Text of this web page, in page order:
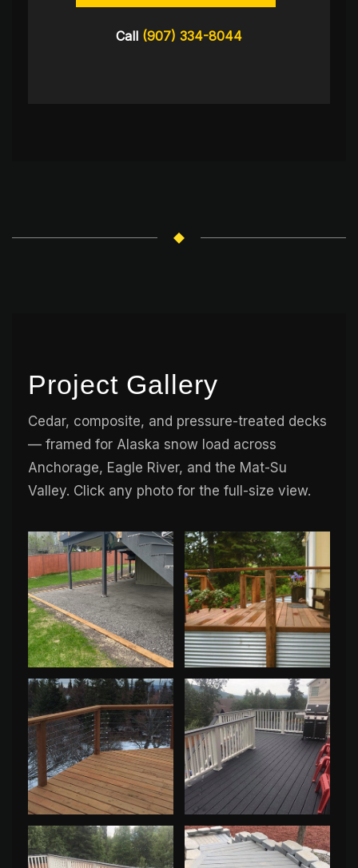
Call (907) 334-8044
Project Gallery
Cedar, composite, and pressure-treated decks
— framed for Alaska snow load across
Anchorage, Eagle River, and the Mat-Su
Valley. Click any photo for the full-size view.